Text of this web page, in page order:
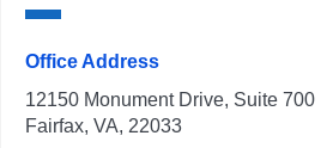
Office Address
12150 Monument Drive, Suite 700
Fairfax, VA, 22033